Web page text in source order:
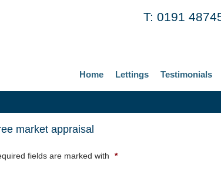
T: 0191
Home Lettings Testimonials
market appraisal
fields are marked with *